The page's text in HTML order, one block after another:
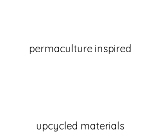
permaculture inspired
upcycled materials